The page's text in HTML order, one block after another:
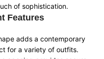
of sophistication.
Features
adds a contemporary
for a variety of outfits.